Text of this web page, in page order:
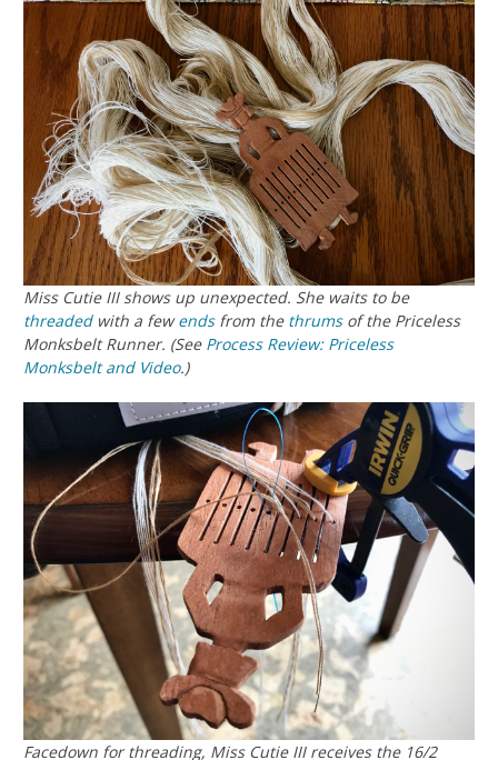
Miss Cutie III shows up unexpected. She waits to be
threadedwith a fewendsfrom the thrumsof the Priceless
Monksbelt Runner. (See Process Review: Priceless
Monksbelt and Video.)
Facedown for threading, Miss Cutie III receives the 16/2